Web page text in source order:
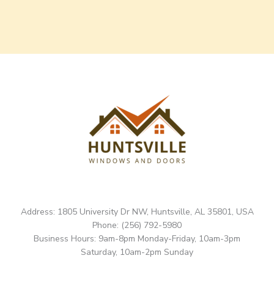
Address: 1805 University Dr NW, Huntsville, AL 35801, USA
Phone: (256) 792-5980
Business Hours: 9am-8pm Monday-Friday, 10am-3pm
Saturday, 10am-2pm Sunday